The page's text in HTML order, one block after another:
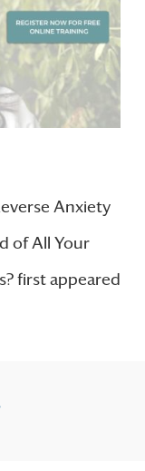
Anxiety
of All Your
first appeared